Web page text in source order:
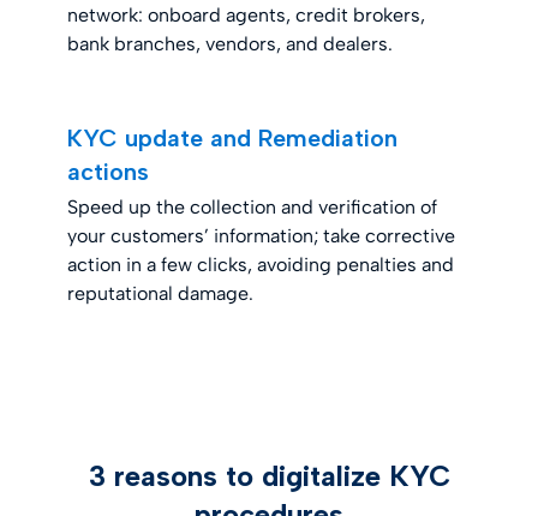
network: onboard agents, credit brokers,
bank branches, vendors, and dealers.
KYC update and Remediation
actions
Speed up the collection and verification of
your customers’ information; take corrective
action in a few clicks, avoiding penalties and
reputational damage.
3 reasons to digitalize KYC